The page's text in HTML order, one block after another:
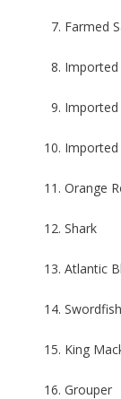
Farmed
Imported
Imported
Imported
Orange
Shark
Atlantic
Swordfish
King
Grouper